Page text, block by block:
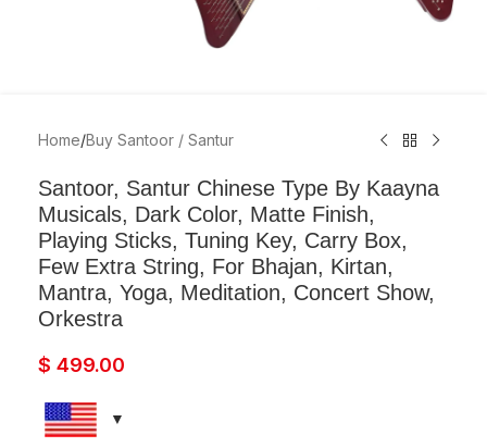
Home/Buy Santoor / Santur
Santoor, Santur Chinese Type By Kaayna
Musicals, Dark Color, Matte Finish,
Playing Sticks, Tuning Key, Carry Box,
Few Extra String, For Bhajan, Kirtan,
Mantra, Yoga, Meditation, Concert Show,
Orkestra
$ 499.00